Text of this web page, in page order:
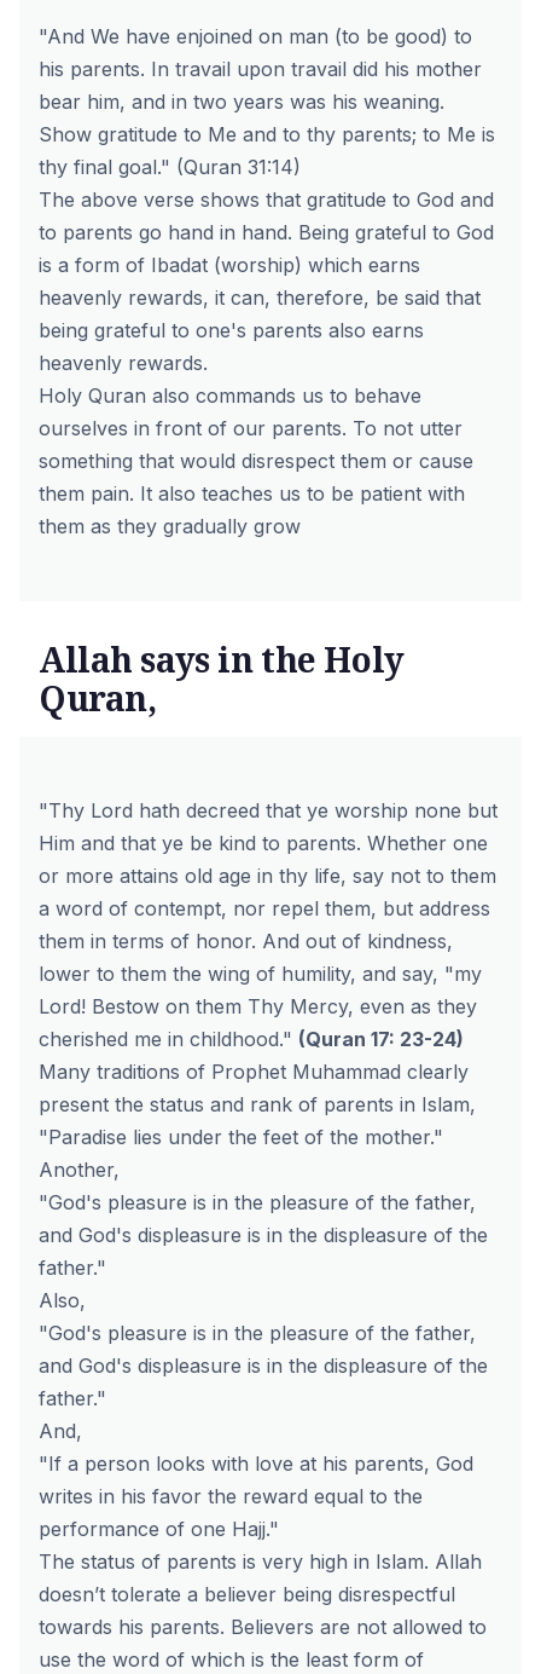
"And We have enjoined on man (to be good) to
his parents. In travail upon travail did his mother
bear him, and in two years was his weaning.
Show gratitude to Me and to thy parents; to Me is
thy final goal." (Quran 31:14)
The above verse shows that gratitude to God and
to parents go hand in hand. Being grateful to God
is a form of Ibadat (worship) which earns
heavenly rewards, it can, therefore, be said that
being grateful to one's parents also earns
heavenly rewards.
Holy Quran also commands us to behave
ourselves in front of our parents. To not utter
something that would disrespect them or cause
them pain. It also teaches us to be patient with
them as they gradually grow
Allah says in the Holy
Quran,
"Thy Lord hath decreed that ye worship none but
Him and that ye be kind to parents. Whether one
or more attains old age in thy life, say not to them
a word of contempt, nor repel them, but address
them in terms of honor. And out of kindness,
lower to them the wing of humility, and say, "my
Lord! Bestow on them Thy Mercy, even as they
cherished me in childhood." (Quran 17: 23-24)
Many traditions of Prophet Muhammad clearly
present the status and rank of parents in Islam,
"Paradise lies under the feet of the mother."
Another,
"God's pleasure is in the pleasure of the father,
and God's displeasure is in the displeasure of the
father."
Also,
"God's pleasure is in the pleasure of the father,
and God's displeasure is in the displeasure of the
father."
And,
"If a person looks with love at his parents, God
writes in his favor the reward equal to the
performance of one Hajj."
The status of parents is very high in Islam. Allah
doesn’t tolerate a believer being disrespectful
towards his parents. Believers are not allowed to
use the word of which is the least form of